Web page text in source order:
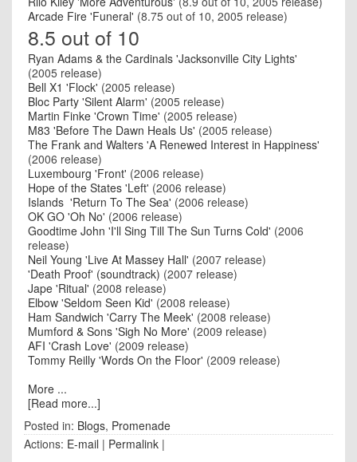
Arcade Fire 'Funeral' (8.75 out of 10, 2005 release)
8.5 out of 10
Ryan Adams & the Cardinals 'Jacksonville City Lights'
(2005 release)
Bell X1 'Flock' (2005 release)
Bloc Party 'Silent Alarm' (2005 release)
Martin Finke 'Crown Time' (2005 release)
M83 'Before The Dawn Heals Us' (2005 release)
The Frank and Walters 'A Renewed Interest in Happiness'
(2006 release)
Luxembourg 'Front' (2006 release)
Hope of the States 'Left' (2006 release)
Islands 'Return To The Sea' (2006 release)
OK GO 'Oh No' (2006 release)
Goodtime John 'I'll Sing Till The Sun Turns Cold' (2006
release)
Neil Young 'Live At Massey Hall' (2007 release)
'Death Proof' (soundtrack) (2007 release)
Jape 'Ritual' (2008 release)
Elbow 'Seldom Seen Kid' (2008 release)
Ham Sandwich 'Carry The Meek' (2008 release)
Mumford & Sons 'Sigh No More' (2009 release)
AFI 'Crash Love' (2009 release)
Tommy Reilly 'Words On the Floor' (2009 release)
More ...
[Read more...]
Posted in: Blogs, Promenade
Actions: E-mail | Permalink |